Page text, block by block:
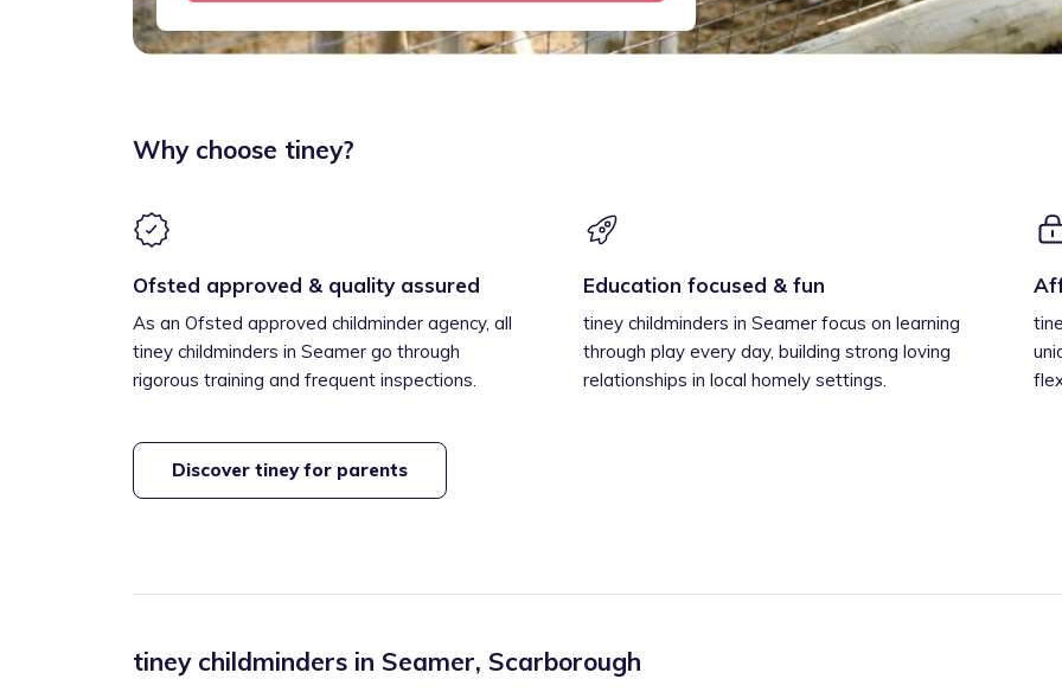
Why choose tiney?
Ofsted approved & quality assured
As an Ofsted approved childminder agency, all
tiney childminders in Seamer go through
rigorous training and frequent inspections.
Education focused & fun
tiney childminders in Seamer focus on learning
through play every day, building strong loving
relationships in local homely settings.
Discover tiney for parents
tiney childminders in Seamer, Scarborough